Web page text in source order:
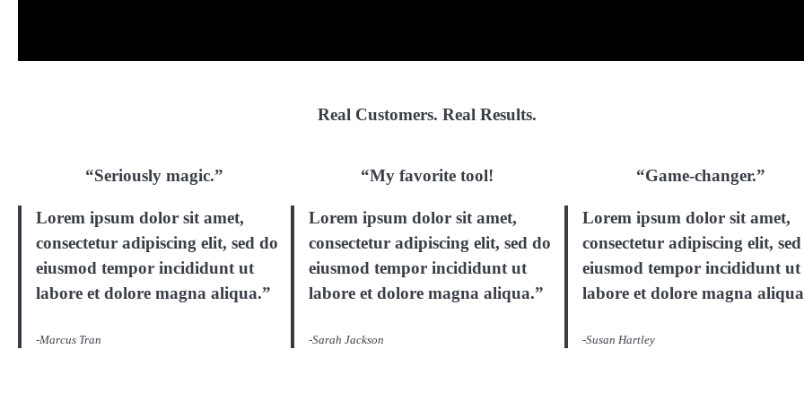
Real Customers. Real Results.
“Seriously magic.”
Lorem ipsum dolor sit amet,
consectetur adipiscing elit, sed do
eiusmod tempor incididunt ut
labore et dolore magna aliqua.”
-Marcus Tran
“My favorite tool!
Lorem ipsum dolor sit amet,
consectetur adipiscing elit, sed do
eiusmod tempor incididunt ut
labore et dolore magna aliqua.”
-Sarah Jackson
“Game-changer.”
Lorem ipsum dolor sit amet,
consectetur adipiscing elit,
eiusmod tempor incididunt ut
labore et dolore magna
-Susan Hartley